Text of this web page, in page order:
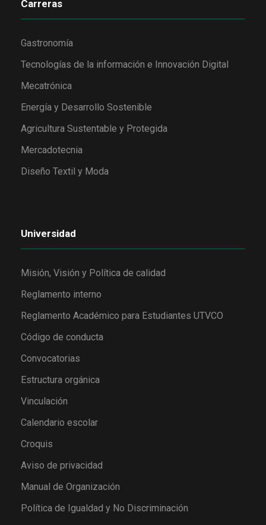
Carreras
Gastronomía
Tecnologías de la información e Innovación Digital
Mecatrónica
Energía y Desarrollo Sostenible
Agricultura Sustentable y Protegida
Mercadotecnia
Diseño Textil y Moda
Universidad
Misión, Visión y Política de calidad
Reglamento interno
Reglamento Académico para Estudiantes UTVCO
Código de conducta
Convocatorias
Estructura orgánica
Vinculación
Calendario escolar
Croquis
Aviso de privacidad
Manual de Organización
Política de Igualdad y No Discriminación